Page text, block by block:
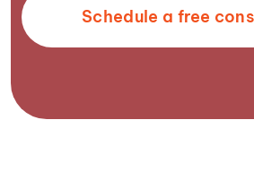
Schedule a free